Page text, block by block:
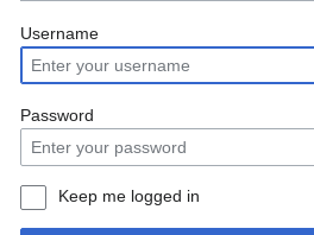
Jump
to
navigation
Jump
to
search
Username
Password
Keep me logged in